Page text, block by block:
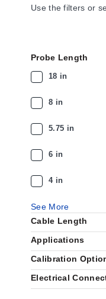
Use the filters or
Probe Length
18 in
8 in
5.75 in
6 in
4 in
See More
Cable Length
Applications
Calibration
Electrical